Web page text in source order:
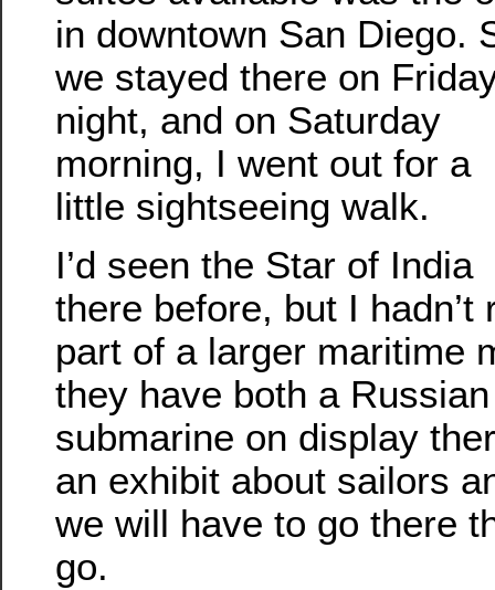
in downtown San Diego.
we stayed there on
night, and on Saturday
morning, I went out for a
little sightseeing walk.
I’d seen the Star of India
there before, but I hadn’t
part of a larger maritime
they have both a
submarine on display
an exhibit about sailors
we will have to go there
go.